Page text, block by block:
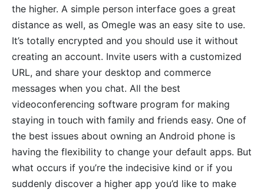
the higher. A simple person interface goes a great
distance as well, as Omegle was an easy site to use.
It’s totally encrypted and you should use it without
creating an account. Invite users with a customized
URL, and share your desktop and commerce
messages when you chat. All the best
videoconferencing software program for making
staying in touch with family and friends easy. One of
the best issues about owning an Android phone is
having the flexibility to change your default apps. But
what occurs if you’re the indecisive kind or if you
suddenly discover a higher app you’d like to make